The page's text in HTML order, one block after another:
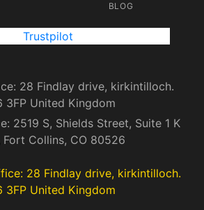
BLOG
Trustpilot
28 Findlay drive, kirkintilloch.
3FP United Kingdom
2519 S, Shields Street, Suite 1 K
Fort Collins, CO 80526
28 Findlay drive, kirkintilloch.
3FP United Kingdom